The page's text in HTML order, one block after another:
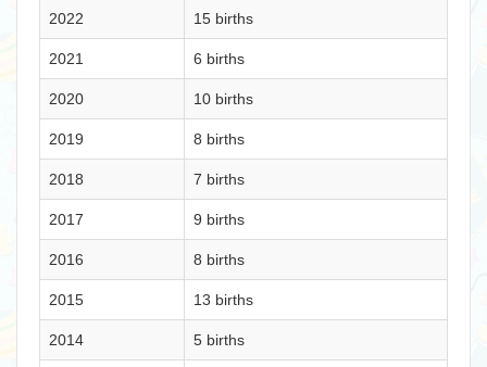
2022 15 births
2021 6 births
2020 10 births
2019 8 births
2018 7 births
2017 9 births
2016 8 births
2015 13 births
2014 5 births